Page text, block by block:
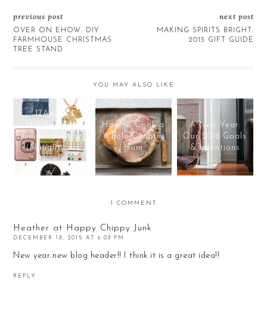
previous post
OVER ON EHOW: DIY
FARMHOUSE CHRISTMAS
TREE STAND
next post
MAKING SPIRITS BRIGHT:
2015 GIFT GUIDE
YOU MAY ALSO LIKE
17Apart
Holiday Gift
Guide: 17 Gifts
(Naughty or
Nice!)
How to Cook a
Whole Country
Ham
A New Year:
Our 2018 Goals
& Intentions
1 COMMENT
Heather at Happy Chippy Junk
DECEMBER 18, 2015 AT 6:08 PM
New year..new blog header!! I think it is a great idea!!
REPLY